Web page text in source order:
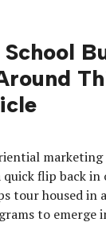
[…]
marketing
flip back in
tour housed in
to emerge